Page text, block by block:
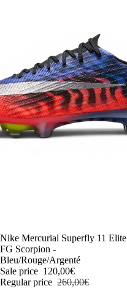
-54%
Nike Mercurial Superfly 11 Elite
FG Scorpion -
Bleu/Rouge/Argenté
Sale price 120,00€
Regular price 260,00€